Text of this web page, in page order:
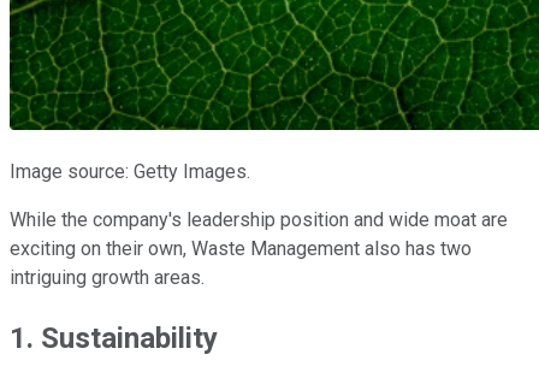
Image source: Getty Images.
While the company's leadership position and wide moat are
exciting on their own, Waste Management also has two
intriguing growth areas.
1. Sustainability